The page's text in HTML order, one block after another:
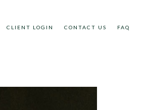
CLIENT LOGIN CONTACT US FAQ